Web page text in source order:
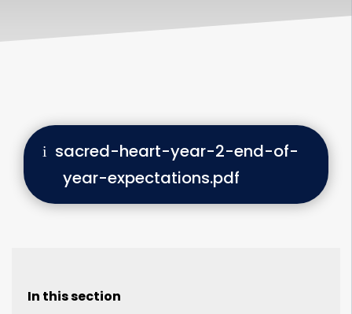
sacred-heart-year-2-end-of-
year-expectations.pdf
In this section